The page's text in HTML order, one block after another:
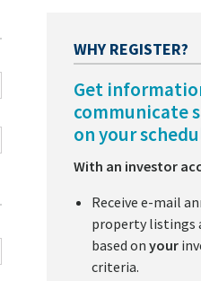
WHY REGISTER?
Get
communicate
on your
With an investor
Receive e-mail
property listings
based onyour
criteria.